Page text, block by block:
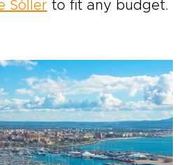
Sóller to fit any budget.